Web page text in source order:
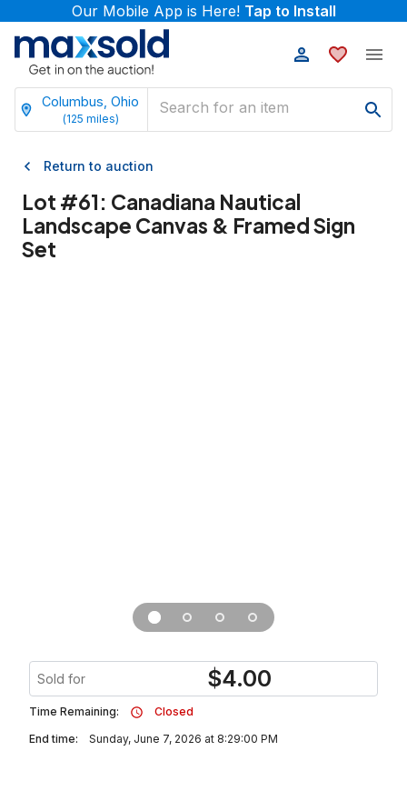
Our Mobile App is Here! Tap to Install
Columbus, Ohio
(125 miles)
Return to auction
Lot #61: Canadiana Nautical
Landscape Canvas & Framed Sign
Set
Sold for $4.00
Time Remaining:
Closed
End time:
Sunday, June 7, 2026 at 8:29:00 PM